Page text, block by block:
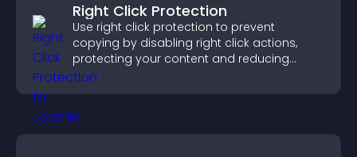
Right Click Protection
Use right click protection to prevent
copying by disabling right click actions,
protecting your content and reducing
unauthorized reuse on your site.